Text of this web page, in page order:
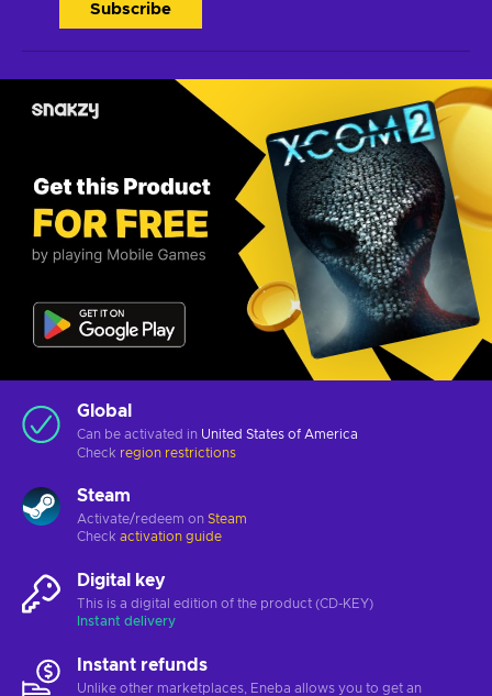
Subscribe
Global
Can be activated in United States of America
Check region restrictions
Steam
Activate/redeem on Steam
Check activation guide
Digital key
This is a digital edition of the product (CD-KEY)
Instant delivery
Instant refunds
Unlike other marketplaces, Eneba allows you to get an